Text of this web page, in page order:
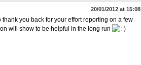
20/01/2012 at 15:08
you back for your effort reporting on a few
will show to be helpful in the long run